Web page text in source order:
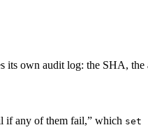
own audit log: the SHA, the
if any of them fail,” which set